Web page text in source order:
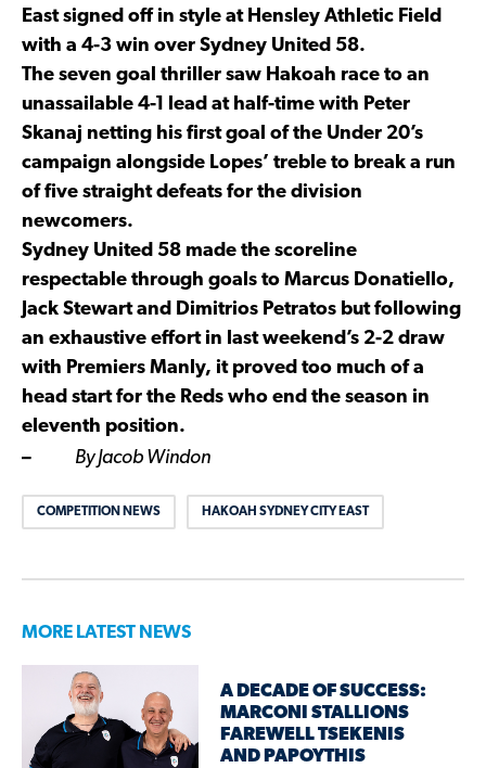
East signed off in style at Hensley Athletic Field
with a 4-3 win over Sydney United 58.
The seven goal thriller saw Hakoah race to an
unassailable 4-1 lead at half-time with Peter
Skanaj netting his first goal of the Under 20’s
campaign alongside Lopes’ treble to break a run
of five straight defeats for the division
newcomers.
Sydney United 58 made the scoreline
respectable through goals to Marcus Donatiello,
Jack Stewart and Dimitrios Petratos but following
an exhaustive effort in last weekend’s 2-2 draw
with Premiers Manly, it proved too much of a
head start for the Reds who end the season in
eleventh position.
– By Jacob Windon
COMPETITION NEWS HAKOAH SYDNEY CITY EAST
MORE LATEST NEWS
A DECADE OF SUCCESS:
MARCONI STALLIONS
FAREWELL TSEKENIS
AND PAPOYTHIS